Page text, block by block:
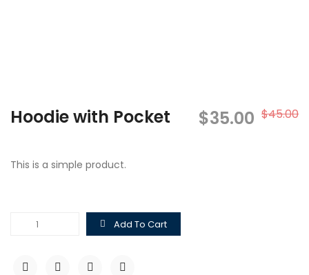
Hoodie with Pocket $45.00
$35.00
This is a simple product.
Hoodie
Pocket
Add To Cart